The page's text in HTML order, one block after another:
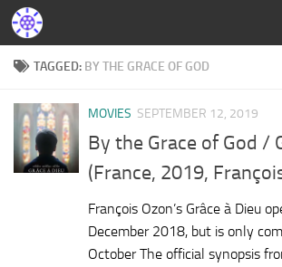
TAGGED: BY THE GRACE OF GOD
MOVIES SEPTEMBER 12, 2019
By the Grace of God /
(France, 2019,
François Ozon’s Grâce à Dieu
December 2018, but is only
October The official synopsis